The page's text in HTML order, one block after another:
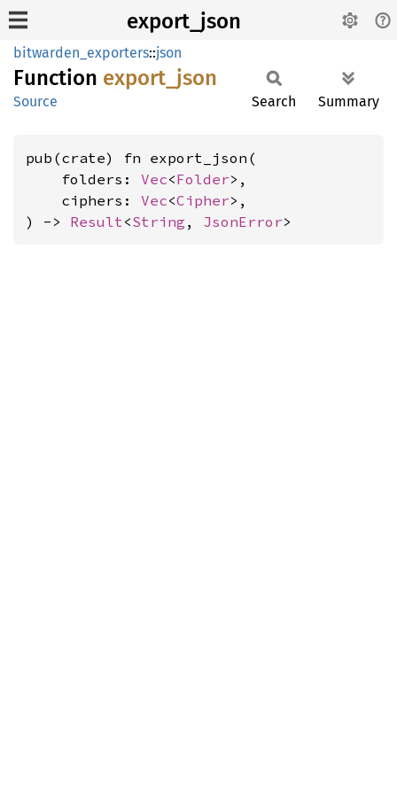
export_json
bitwarden_exporters::json
Function export_ json
Source Search Summary
pub(crate) fn export_json(
    folders:
Vec<Folder>,
    ciphers:
Vec<Cipher>,
) -> Result<String , JsonError>